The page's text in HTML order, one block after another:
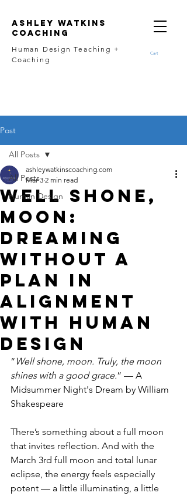
Ashley Watkins
Coaching
Human Design Teaching +
Coaching
Cart
Post
All Posts
Human Design
All Posts
Well Shone,
Moon:
Dreaming
Without a
Plan in
alignment
with human
design
ashleywatkinscoaching.com
Mar 3 2 min read
“ Well shone, moon. Truly, the moon
shines with a good grace.” — A
Midsummer Night's Dream by William
Shakespeare
There’s something about a full moon
that invites reflection. And with the
March 3rd full moon and total lunar
eclipse, the energy feels especially
potent — a little illuminating, a little